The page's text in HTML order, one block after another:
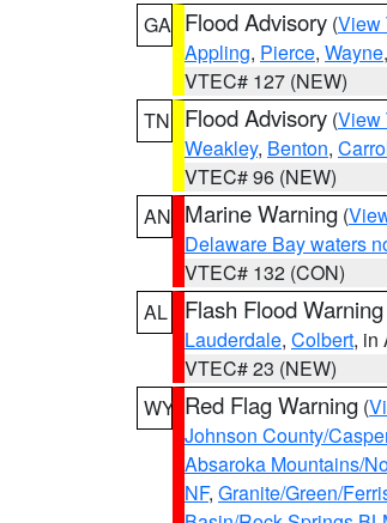
GA Flood Advisory (View
Appling, Pierce, Wayne
VTEC# 127 (NEW)
TN
Flood Advisory (View
Weakley, Benton,
VTEC# 96 (NEW)
AN Marine Warning (
Delaware Bay waters
VTEC# 132 (CON)
AL
Flash Flood Warning
Lauderdale, Colbert, in
VTEC# 23 (NEW)
WY Red Flag Warning (
Johnson County/
Absaroka Mountains/
NF, Granite/Green/